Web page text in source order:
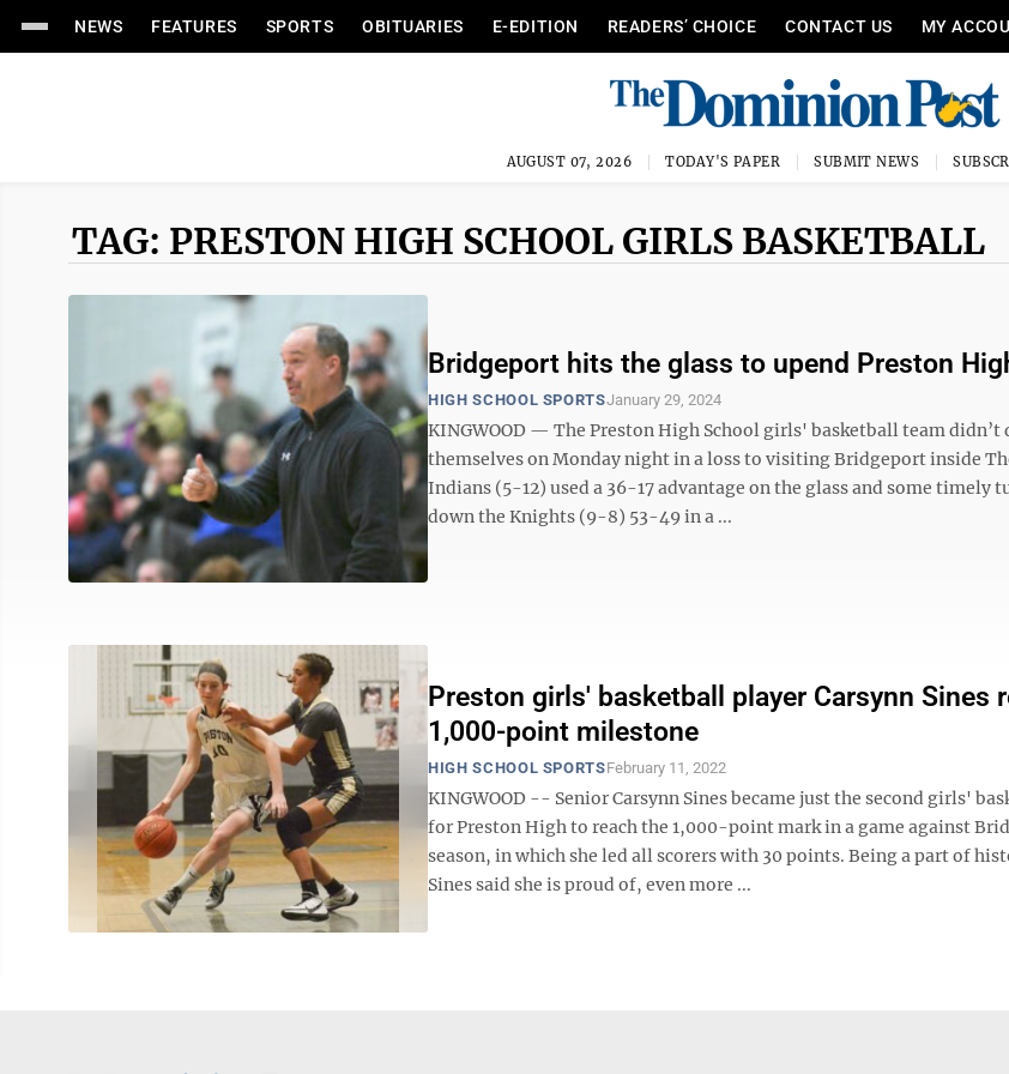
NEWS FEATURES SPORTS OBITUARIES E-EDITION READERS’ CHOICE CONTACT US MY
AUGUST 07, 2026 TODAY'S PAPER SUBMIT NEWS
TAG: PRESTON HIGH SCHOOL GIRLS BASKETBALL
Bridgeport hits the glass to upend Preston
HIGH SCHOOL SPORTSJanuary 29, 2024
KINGWOOD — The Preston High School girls' basketball team didn’t
themselves on Monday night in a loss to visiting Bridgeport inside
Indians (5-12) used a 36-17 advantage on the glass and some timely
down the Knights (9-8) 53-49 in a ...
Preston girls' basketball player Carsynn Sines
1,000-point milestone
HIGH SCHOOL SPORTSFebruary 11, 2022
KINGWOOD -- Senior Carsynn Sines became just the second girls'
for Preston High to reach the 1,000-point mark in a game against
season, in which she led all scorers with 30 points. Being a part of
Sines said she is proud of, even more ...